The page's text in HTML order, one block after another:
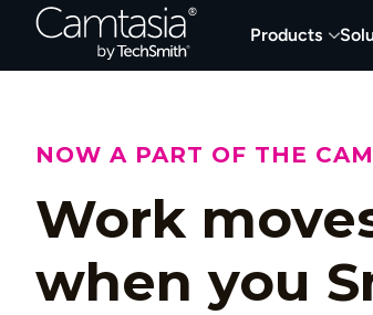
Products
NOW A PART OF THE
Work
when you